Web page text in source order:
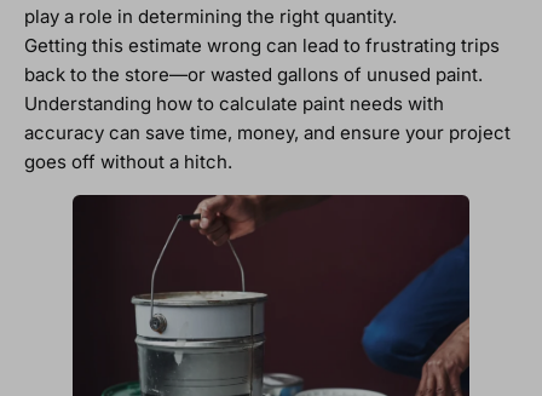
play a role in determining the right quantity.
Getting this estimate wrong can lead to frustrating trips
back to the store—or wasted gallons of unused paint.
Understanding how to calculate paint needs with
accuracy can save time, money, and ensure your project
goes off without a hitch.